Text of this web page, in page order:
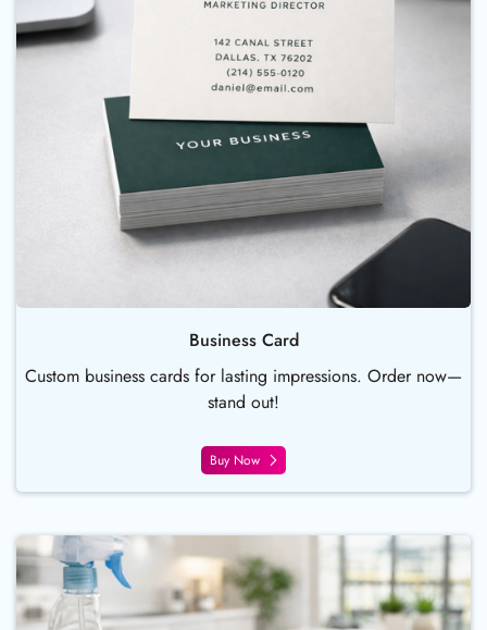
Business Card
Custom business cards for lasting impressions. Order now—
stand out!
Buy Now
Buy Now Postcards